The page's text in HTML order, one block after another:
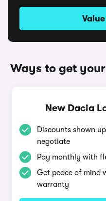
Ways to get
New Dacia
Discounts shown
negotiate
Pay monthly with
Get peace of mind
warranty